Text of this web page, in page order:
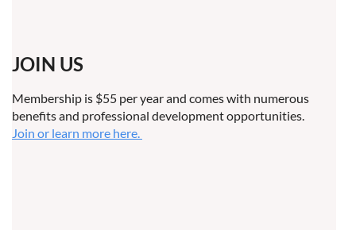
JOIN US
Membership is $55 per year and comes with numerous
benefits and professional development opportunities.
Join or learn more here.